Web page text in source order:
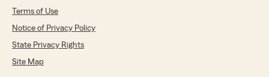
Terms of Use
Notice of Privacy Policy
State Privacy Rights
Site Map